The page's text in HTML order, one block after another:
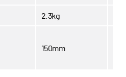
2.3kg
150mm